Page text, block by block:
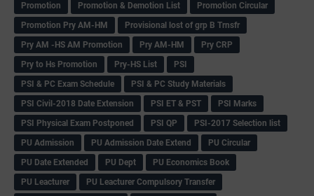
Promotion
Promotion & Demotion List
Promotion Circular
Promotion Pry AM-HM
Provisional lost of grp B Trnsfr
Pry AM -HS AM Promotion
Pry AM-HM
Pry CRP
Pry to Hs Promotion
Pry-HS List
PSI
PSI & PC Exam Schedule
PSI & PC Study Materials
PSI Civil-2018 Date Extension
PSI ET & PST
PSI Marks
PSI Physical Exam Postponed
PSI QP
PSI-2017 Selection list
PU Admission
PU Admission Date Extend
PU Circular
PU Date Extended
PU Dept
PU Economics Book
PU Leacturer
PU Leacturer Compulsory Transfer